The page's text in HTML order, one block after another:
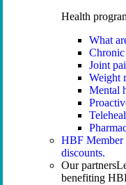
Health
What
Joint
Weight
Mental
HBF Member
discounts.
Our partners
benefiting